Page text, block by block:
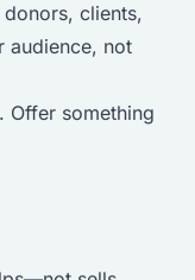
donors, clients,
audience, not
Offer something